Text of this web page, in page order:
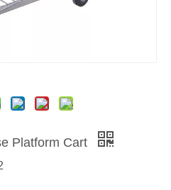
Platform Cart